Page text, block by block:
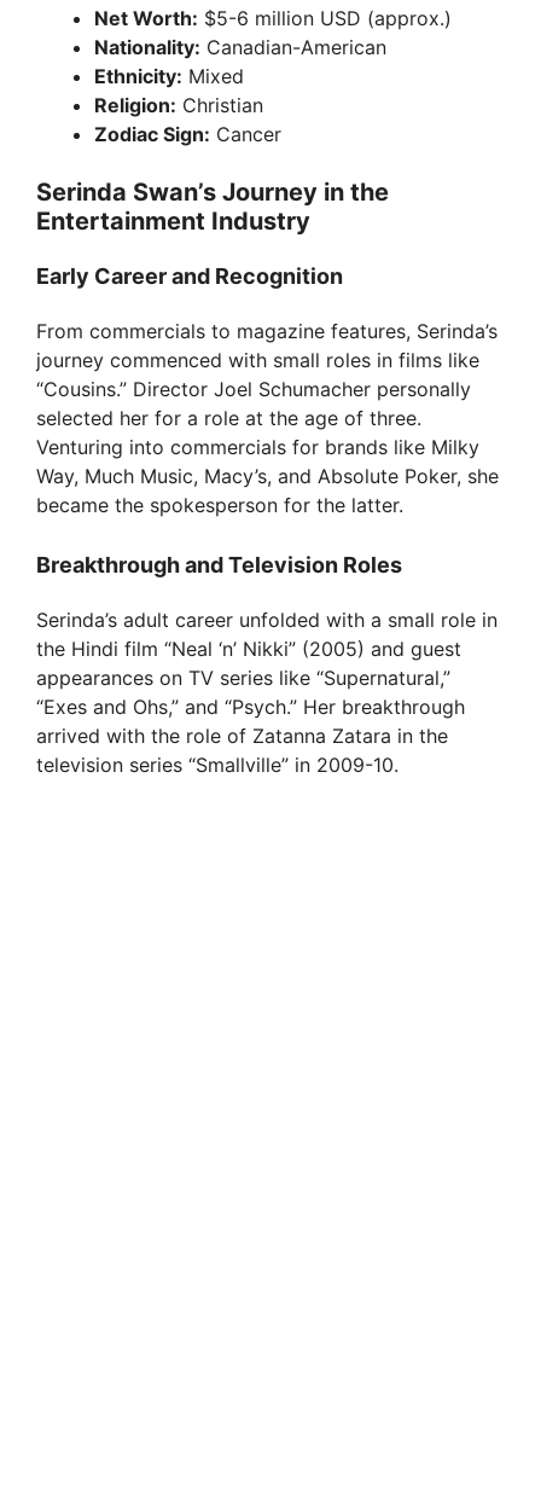
o
Net Worth: $5-6 million USD (approx.)
Nationality: Canadian-American
Ethnicity: Mixed
Religion: Christian
Zodiac Sign: Cancer
Serinda Swan’s Journey in the
Entertainment Industry
Early Career and Recognition
From commercials to magazine features, Serinda’s
journey commenced with small roles in films like
“Cousins.” Director Joel Schumacher personally
selected her for a role at the age of three.
Venturing into commercials for brands like Milky
Way, Much Music, Macy’s, and Absolute Poker, she
became the spokesperson for the latter.
Breakthrough and Television Roles
Serinda’s adult career unfolded with a small role in
the Hindi film “Neal ‘n’ Nikki” (2005) and guest
appearances on TV series like “Supernatural,”
“Exes and Ohs,” and “Psych.” Her breakthrough
arrived with the role of Zatanna Zatara in the
television series “Smallville” in 2009-10.